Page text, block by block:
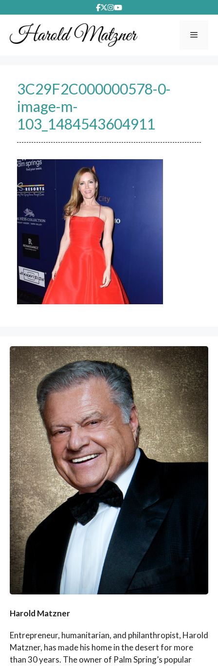
to
content
3C29F2C000000578-0-
image-m-
103_1484543604911
Harold Matzner
Entrepreneur, humanitarian, and philanthropist, Harold
Matzner, has made his home in the desert for more
than 30 years. The owner of Palm Spring’s popular